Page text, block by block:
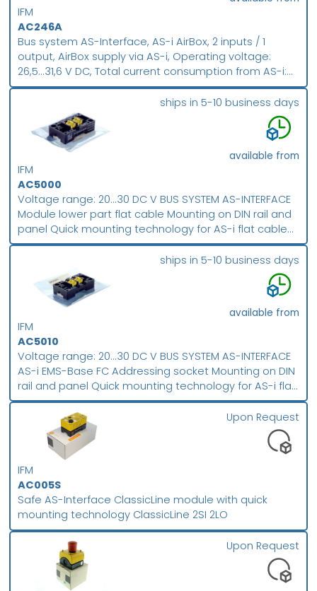
IFM
AC246A
Bus system AS-Interface, AS-i AirBox, 2 inputs / 1
output, AirBox supply via AS-i, Operating voltage:
26,5...31,6 V DC, Total current consumption from AS-i:
300 mA, 5/2-way slide valve (free from overlapping),
5/2-way slide valve free from overlapping ,
monostable , Three orientations of the flat cable are
possible , Digital inputs , Addressing socket , AS-i
profile S-3.F.F , ATEX approval , Group II, category 3D ,
Only in conjunction with impact protection housing
E7000A or equivalent protection, Housing material: PA
POM Piercing contacts CuSn6 surface nickel and tin-
plated
IFM
AC5000
Voltage range: 20...30 DC V BUS SYSTEM AS-INTERFACE
Module lower part flat cable Mounting on DIN rail and
panel Quick mounting technology for AS-i flat cable
Screw terminal
ships in 5-10 business days
available from
IFM
AC5010
Voltage range: 20...30 DC V BUS SYSTEM AS-INTERFACE
AS-i EMS-Base FC Addressing socket Mounting on DIN
rail and panel Quick mounting technology for AS-i flat
cable Screw terminal
ships in 5-10 business days
available from
IFM
AC005S
Safe AS-Interface ClassicLine module with quick
mounting technology ClassicLine 2SI 2LO
Upon Request
Upon Request